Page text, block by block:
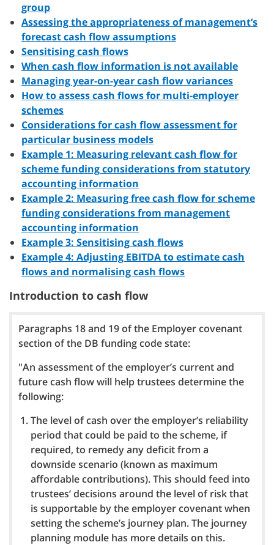
group
Assessing the appropriateness of management’s
forecast cash flow assumptions
Sensitising cash flows
When cash flow information is not available
Managing year-on-year cash flow variances
How to assess cash flows for multi-employer
schemes
Considerations for cash flow assessment for
particular business models
Example 1: Measuring relevant cash flow for
scheme funding considerations from statutory
accounting information
Example 2: Measuring free cash flow for scheme
funding considerations from management
accounting information
Example 3: Sensitising cash flows
Example 4: Adjusting EBITDA to estimate cash
flows and normalising cash flows
Introduction to cash flow
Paragraphs 18 and 19 of the Employer covenant
section of the DB funding code state:
"An assessment of the employer’s current and
future cash flow will help trustees determine the
following:
The level of cash over the employer’s reliability
period that could be paid to the scheme, if
required, to remedy any deficit from a
downside scenario (known as maximum
affordable contributions). This should feed into
trustees’ decisions around the level of risk that
is supportable by the employer covenant when
setting the scheme’s journey plan. The journey
planning module has more details on this.